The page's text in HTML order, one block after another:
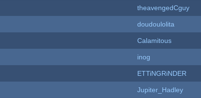
theavengedCguy
doudoulolita
Calamitous
inog
ETTiNGRiNDER
Jupiter_Hadley